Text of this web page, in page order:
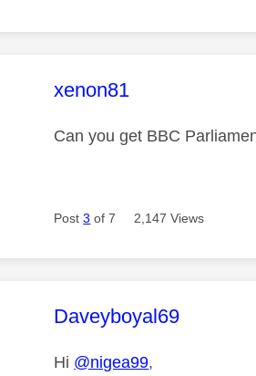
This message was
xenon81
Can you get BBC
Post3 of 7 2,147 Views
This message was
Daveyboyal69
Hi @nigea99,